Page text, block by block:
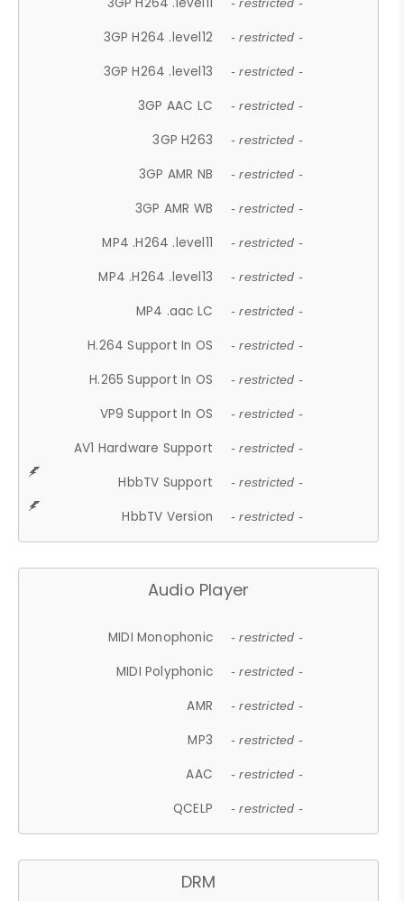
- restricted -
3GP H264 .level12 - restricted -
3GP H264 .level13 - restricted -
3GP AAC LC - restricted -
3GP H263 - restricted -
3GP AMR NB - restricted -
3GP AMR WB - restricted -
MP4 .H264 .level11 - restricted -
MP4 .H264 .level13 - restricted -
MP4 .aac LC - restricted -
H.264 Support In OS - restricted -
H.265 Support In OS - restricted -
VP9 Support In OS - restricted -
AV1 Hardware Support - restricted -
HbbTV Support - restricted -
HbbTV Version - restricted -
Audio Player
MIDI Monophonic - restricted -
MIDI Polyphonic - restricted -
AMR - restricted -
MP3 - restricted -
AAC - restricted -
QCELP - restricted -
DRM